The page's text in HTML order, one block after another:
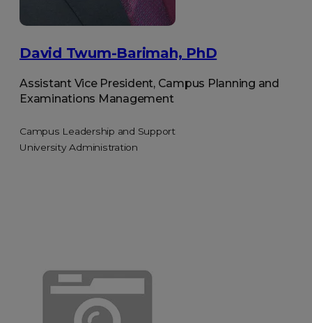
David Twum-Barimah, PhD
Assistant Vice President, Campus Planning and
Examinations Management
Campus Leadership and Support
University Administration